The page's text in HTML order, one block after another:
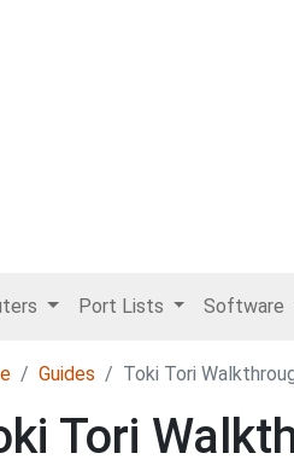
Port Lists Software
Guides Toki Tori
Tori